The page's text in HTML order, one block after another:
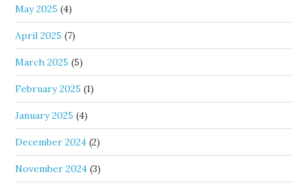
May 2025 (4)
April 2025 (7)
March 2025 (5)
February 2025 (1)
January 2025 (4)
December 2024 (2)
November 2024 (3)